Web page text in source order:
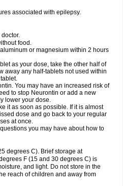
associated with epilepsy.
food.
or magnesium within 2 hours
as your dose, take the other half of
away any half-tablets not used within
You may have an increased risk of
to stop Neurontin or add a new
lower your dose.
it as soon as possible. If it is almost
dose and go back to your regular
at once.
you may have about how to
degrees C). Brief storage at
F (15 and 30 degrees C) is
and light. Do not store in the
reach of children and away from